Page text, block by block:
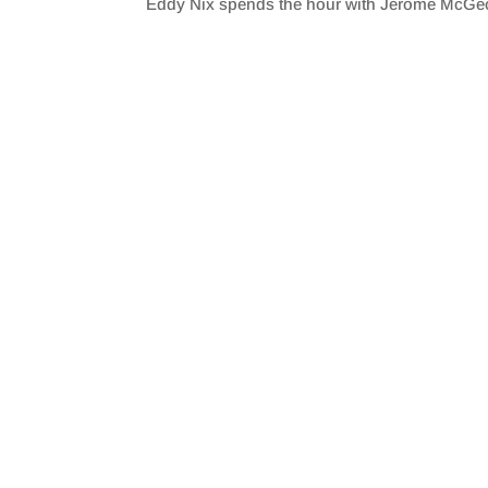
SHARE
Eddy Nix spends the hour with Jerome